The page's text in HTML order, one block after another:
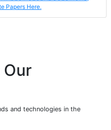
Papers Here.
Our
and technologies in the